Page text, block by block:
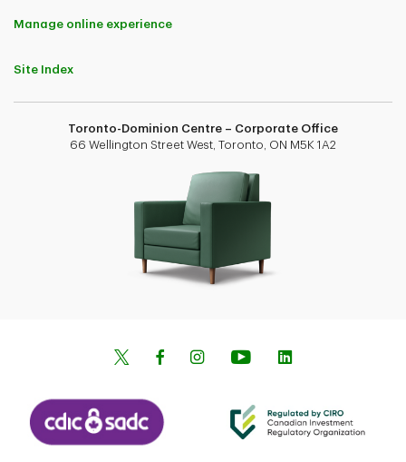
Manage online experience
Site Index
Toronto-Dominion Centre – Corporate Office
66 Wellington Street West, Toronto, ON M5K 1A2